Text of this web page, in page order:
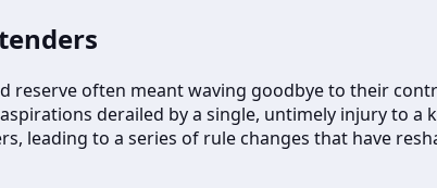
reserve often meant waving goodbye to their
derailed by a single, untimely injury to a
leading to a series of rule changes that have